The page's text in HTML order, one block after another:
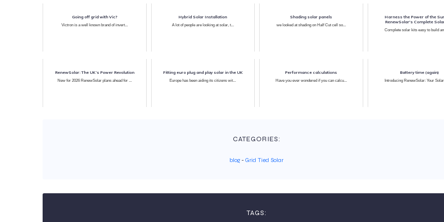
Going off grid with Vic?
Victron is a well known brand of invert...
Hybrid Solar Installation
A lot of people are looking at solar, t...
Shading solar panels
we looked at shading on Half Cut cell so...
Harness the Power of the
RenewSolar's Complete
Complete solar kits easy to build
RenewSolar: The UK’s Power Revolution
New for 2026 RenewSolar plans ahead for ...
Fitting euro plug and play solar in the UK
Europe has been aiding its citizens wit...
Performance calculations
Have you ever wondered if you can calcu...
Battery time (again)
Introducing RenewSolar: Your
CATEGORIES:
blog - Grid Tied Solar
TAGS: